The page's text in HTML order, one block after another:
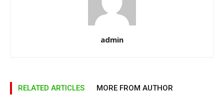
admin
RELATED ARTICLES MORE FROM AUTHOR